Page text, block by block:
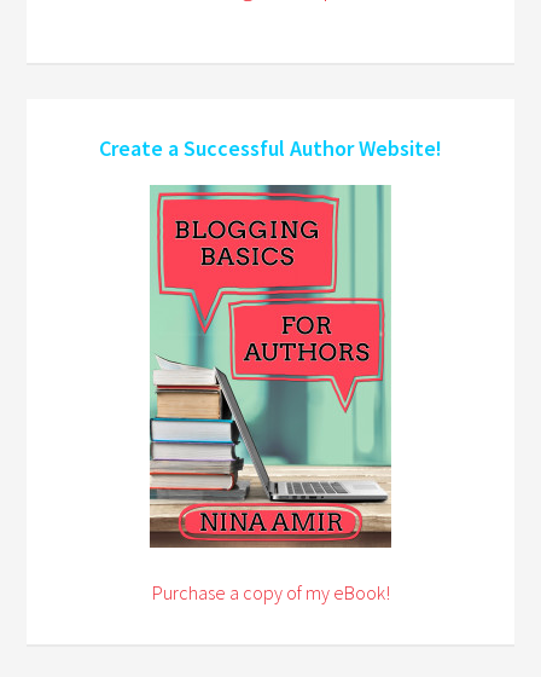
Create a Successful Author Website!
Purchase a copy of my eBook!